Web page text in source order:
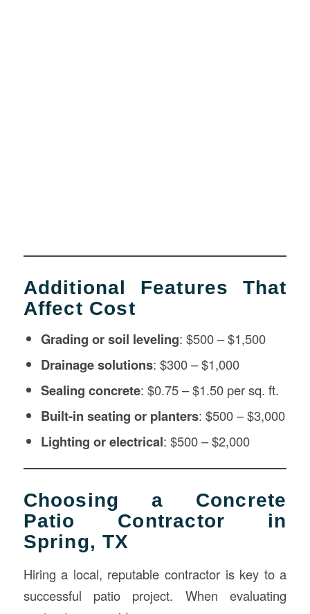
Additional Features That
Affect Cost
Grading or soil leveling: $500 – $1,500
Drainage solutions: $300 – $1,000
Sealing concrete: $0.75 – $1.50 per sq. ft.
Built-in seating or planters: $500 – $3,000
Lighting or electrical: $500 – $2,000
Choosing a Concrete
Patio Contractor in
Spring, TX
Hiring a local, reputable contractor is key to a
successful patio project. When evaluating